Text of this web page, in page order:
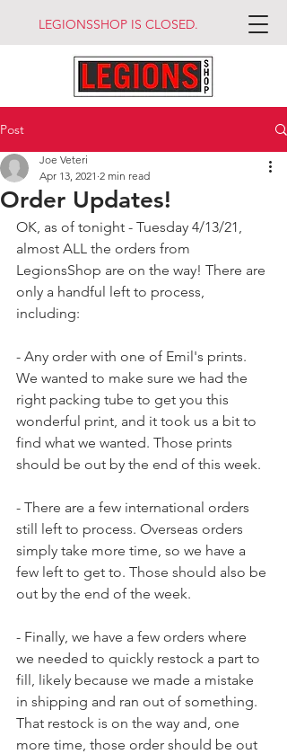
LEGIONSSHOP IS CLOSED.
Post
Order Updates!
Joe Veteri
Apr 13, 2021 2 min read
OK, as of tonight - Tuesday 4/13/21,
almost ALL the orders from
LegionsShop are on the way! There are
only a handful left to process,
including:
- Any order with one of Emil's prints.
We wanted to make sure we had the
right packing tube to get you this
wonderful print, and it took us a bit to
find what we wanted. Those prints
should be out by the end of this week.
- There are a few international orders
still left to process. Overseas orders
simply take more time, so we have a
few left to get to. Those should also be
out by the end of the week.
- Finally, we have a few orders where
we needed to quickly restock a part to
fill, likely because we made a mistake
in shipping and ran out of something.
That restock is on the way and, one
more time, those order should be out